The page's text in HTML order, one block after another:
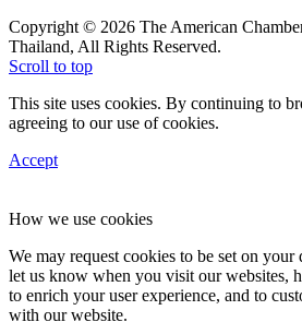
Copyright © 2026 The American
Thailand, All Rights Reserved.
Scroll to top
This site uses cookies. By continuing to
agreeing to our use of cookies.
Accept
How we use cookies
We may request cookies to be set on your
let us know when you visit our websites,
to enrich your user experience, and to
with our website.